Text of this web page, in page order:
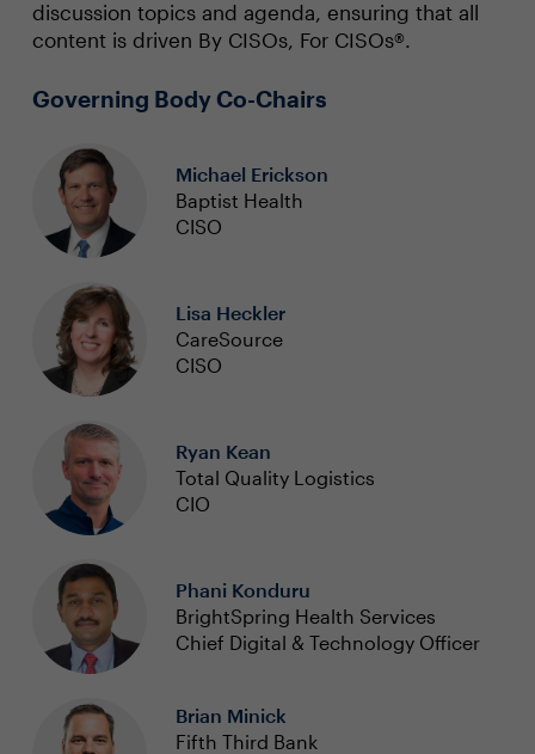
discussion topics and agenda, ensuring that all
content is driven By CISOs, For CISOs®.
Governing Body Co-Chairs
Michael Erickson
Baptist Health
CISO
Lisa Heckler
CareSource
CISO
Ryan Kean
Total Quality Logistics
CIO
Phani Konduru
BrightSpring Health Services
Chief Digital & Technology Officer
Brian Minick
Fifth Third Bank